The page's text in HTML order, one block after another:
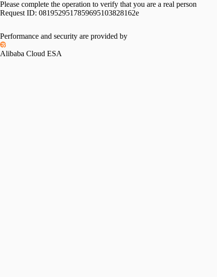
Please complete the operation to verify that you are a real person
Request ID: 0819529517859695103828162e
Performance and security are provided by
Alibaba Cloud ESA